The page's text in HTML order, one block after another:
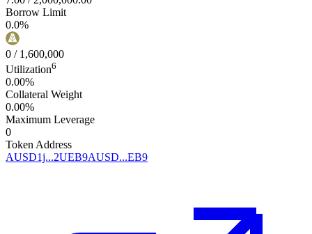
Borrow Limit
0.0%
0 / 1,600,000
Utilization6
0.00%
Collateral Weight
0.00%
Maximum Leverage
0
Token Address
AUSD1j...2UEB9AUSD...EB9